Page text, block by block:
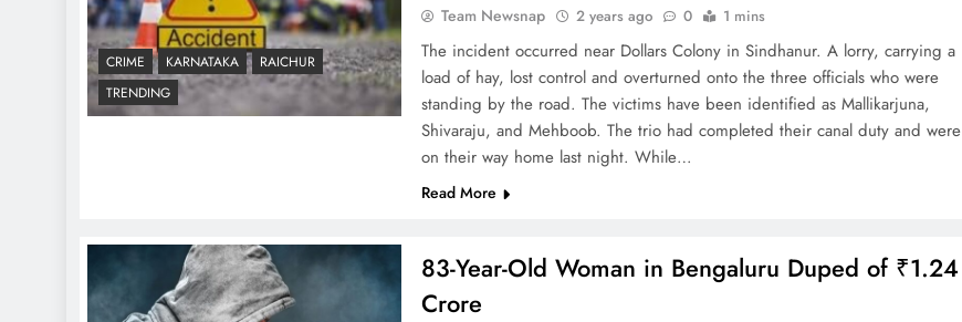
CRIME KARNATAKA
RAICHUR
TRENDING
Team Newsnap 2 years ago 0 1 mins
The incident occurred near Dollars Colony in Sindhanur. A lorry, carrying a
load of hay, lost control and overturned onto the three officials who were
standing by the road. The victims have been identified as Mallikarjuna,
Shivaraju, and Mehboob. The trio had completed their canal duty and were
on their way home last night. While…
Read More
83-Year-Old Woman in Bengaluru Duped of ₹1.24
Crore